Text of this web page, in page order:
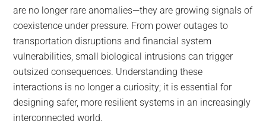
are no longer rare anomalies—they are growing signals of
coexistence under pressure. From power outages to
transportation disruptions and financial system
vulnerabilities, small biological intrusions can trigger
outsized consequences. Understanding these
interactions is no longer a curiosity; it is essential for
designing safer, more resilient systems in an increasingly
interconnected world.